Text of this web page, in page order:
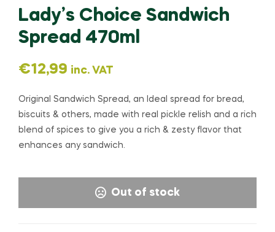
Lady’s Choice Sandwich
Spread 470ml
€12,99 inc. VAT
Original Sandwich Spread, an Ideal spread for bread,
biscuits & others, made with real pickle relish and a rich
blend of spices to give you a rich & zesty flavor that
enhances any sandwich.
Out of stock